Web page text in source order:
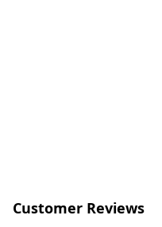
Customer Reviews